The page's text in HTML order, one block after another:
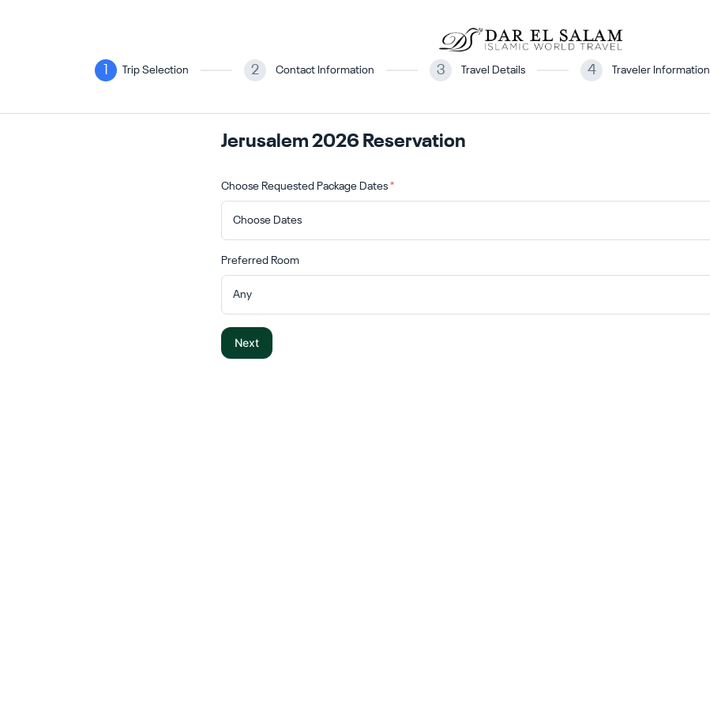
Trip Selection 2 Contact Information 3 Travel Details 4 Traveler Information